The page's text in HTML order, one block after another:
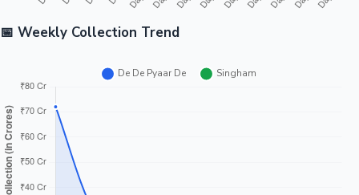
📅 Weekly Collection Trend